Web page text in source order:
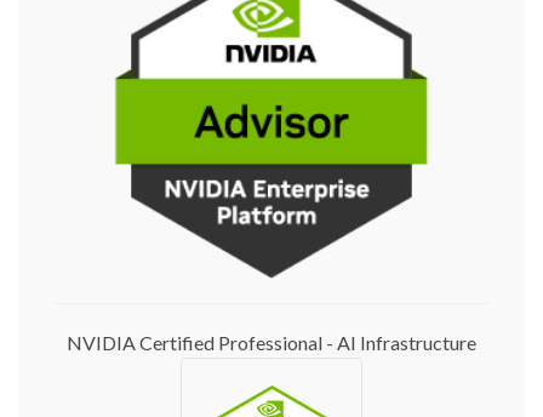
NVIDIA Certified Professional - AI Infrastructure